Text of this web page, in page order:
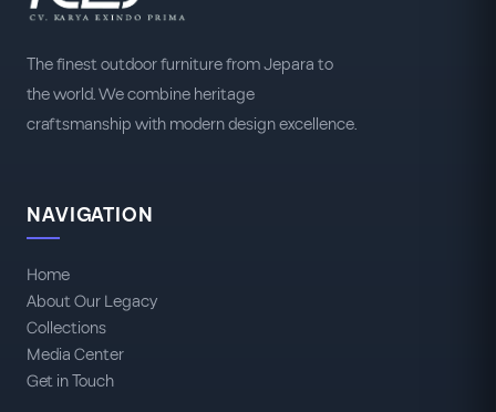
The finest outdoor furniture from Jepara to
the world. We combine heritage
craftsmanship with modern design excellence.
NAVIGATION
Home
About Our Legacy
Collections
Media Center
Get in Touch